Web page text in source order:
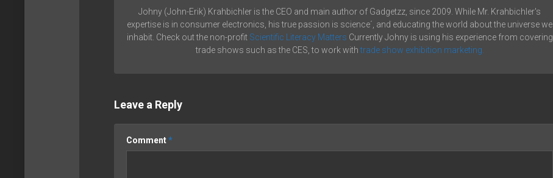
Johny (John-Erik) Krahbichler is the CEO and main author of Gadgetzz, since 2009. While Mr. Krahbichler's
expertise is in consumer electronics, his true passion is science´, and educating the world about the universe we
inhabit. Check out the non-profit Scientific Literacy Matters Currently Johny is using his experience from covering
trade shows such as the CES, to work with trade show exhibition marketing.
Leave a Reply
Comment*